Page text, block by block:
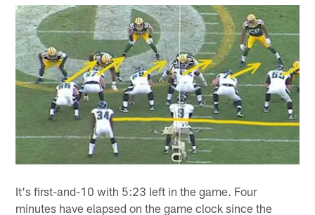
It's first-and-10 with 5:23 left in the game. Four
minutes have elapsed on the game clock since the